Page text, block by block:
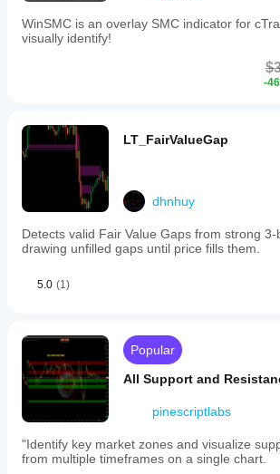
WinSMC is an overlay SMC indicator for
visually identify!
-
LT_FairValueGap
dhnhuy
Detects valid Fair Value Gaps from strong
drawing unfilled gaps until price fills them.
5.0 (1)
Popular
All Support and
pinescriptlabs
"Identify key market zones and visualize
from multiple timeframes on a single chart.